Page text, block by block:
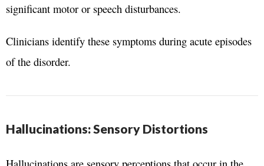
significant motor or speech disturbances.
Clinicians identify these symptoms during acute episodes
of the disorder.
Hallucinations: Sensory Distortions
Hallucinations are sensory perceptions that occur in the